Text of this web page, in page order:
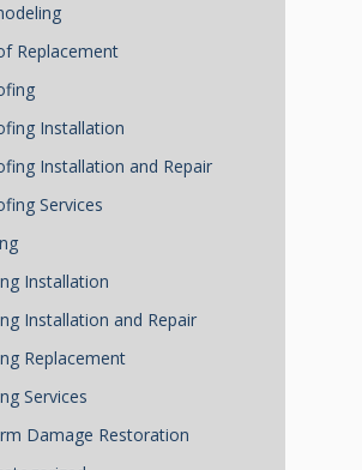
Replacement
Installation
Installation and Repair
Services
Installation
Installation and Repair
Replacement
Services
Damage Restoration